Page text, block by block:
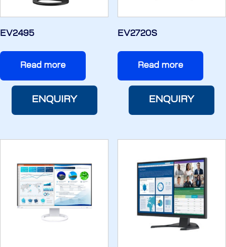
EV2495
Read more
ENQUIRY
EV2720S
Read more
ENQUIRY